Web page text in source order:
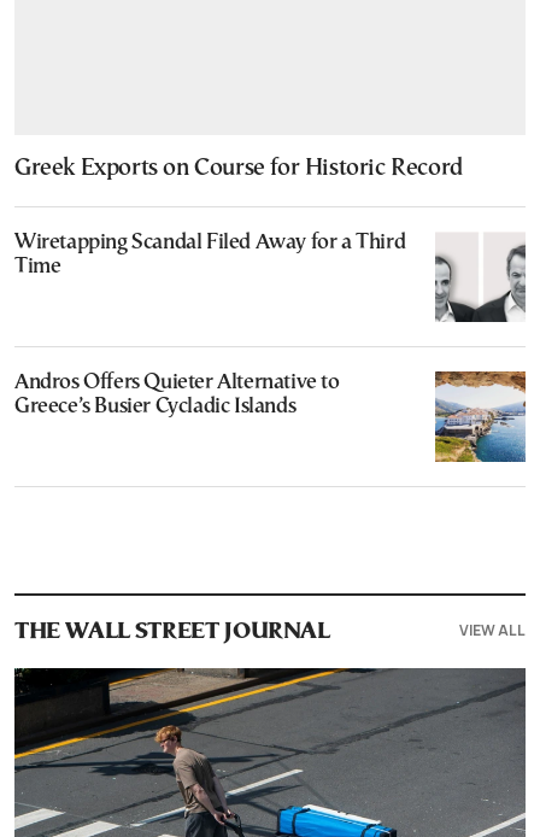
Greek Exports on Course for Historic Record
Wiretapping Scandal Filed Away for a Third
Time
Andros Offers Quieter Alternative to
Greece’s Busier Cycladic Islands
THE WALL STREET JOURNAL VIEW ALL